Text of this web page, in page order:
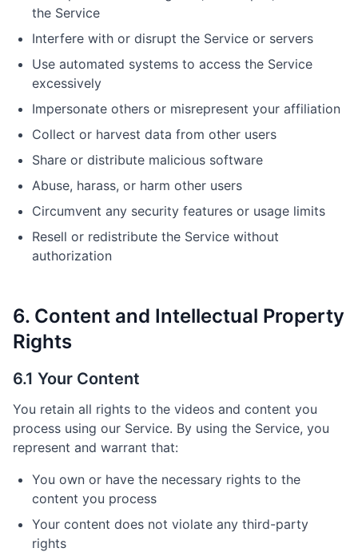
the Service
Interfere with or disrupt the Service or servers
Use automated systems to access the Service
excessively
Impersonate others or misrepresent your affiliation
Collect or harvest data from other users
Share or distribute malicious software
Abuse, harass, or harm other users
Circumvent any security features or usage limits
Resell or redistribute the Service without
authorization
6. Content and Intellectual Property
Rights
6.1 Your Content
You retain all rights to the videos and content you
process using our Service. By using the Service, you
represent and warrant that:
You own or have the necessary rights to the
content you process
Your content does not violate any third-party
rights